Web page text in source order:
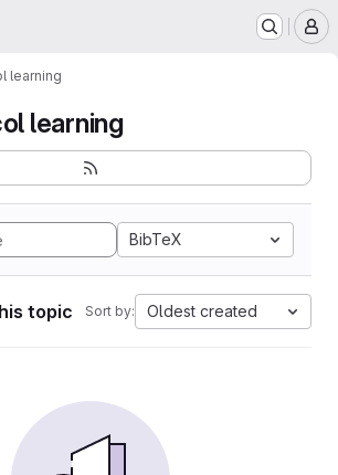
learning
learning
BibTeX
topic Sort by: Oldest created